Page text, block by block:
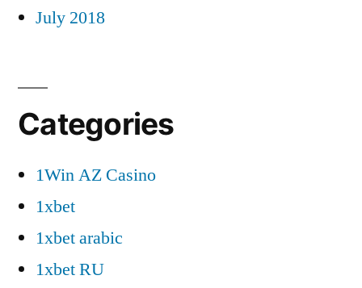
July 2018
Categories
1Win AZ Casino
1xbet
1xbet arabic
1xbet RU